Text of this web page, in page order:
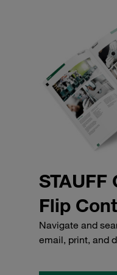
STAUFF
Flip
Navigate and
email, print, and